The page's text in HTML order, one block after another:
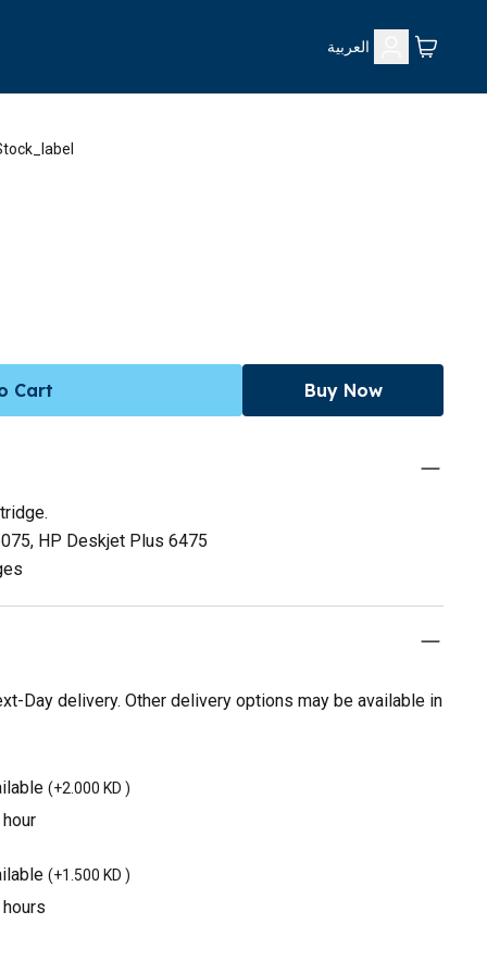
العربية
Cart Buy Now
HP Deskjet Plus 6475
Day delivery. Other delivery options may be available in
(+2.000 KD )
(+1.500 KD )